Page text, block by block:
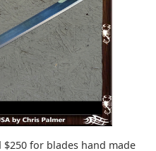
for blades hand made